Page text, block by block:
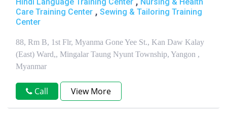
Care Training Center , Sewing & Tailoring Training
Center
88, Rm B, 1st Flr, Myanma Gone Yee St., Kan Daw Kalay
(East) Ward,, Mingalar Taung Nyunt Township, Yangon ,
Myanmar
Call View More